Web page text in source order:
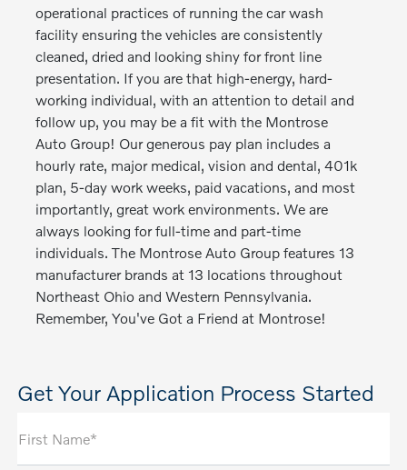
operational practices of running the car wash
facility ensuring the vehicles are consistently
cleaned, dried and looking shiny for front line
presentation. If you are that high-energy, hard-
working individual, with an attention to detail and
follow up, you may be a fit with the Montrose
Auto Group! Our generous pay plan includes a
hourly rate, major medical, vision and dental, 401k
plan, 5-day work weeks, paid vacations, and most
importantly, great work environments. We are
always looking for full-time and part-time
individuals. The Montrose Auto Group features 13
manufacturer brands at 13 locations throughout
Northeast Ohio and Western Pennsylvania.
Remember, You've Got a Friend at Montrose!
Get Your Application Process Started
First Name*